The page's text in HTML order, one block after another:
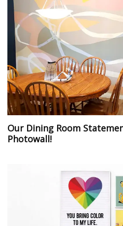
Our Dining Room
Photowall!